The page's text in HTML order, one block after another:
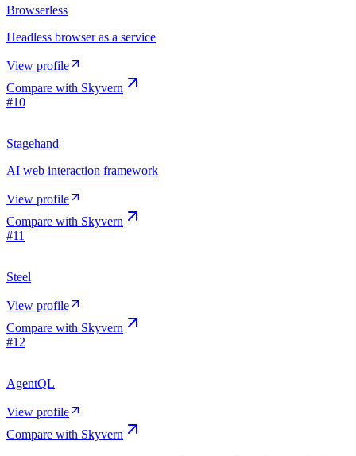
Browserless
Headless browser as a service
View profile
Compare with Skyvern
#10
Stagehand
AI web interaction framework
View profile
Compare with Skyvern
#11
Steel
View profile
Compare with Skyvern
#12
AgentQL
View profile
Compare with Skyvern